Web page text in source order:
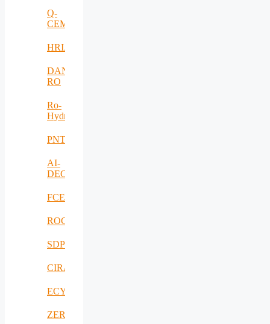
Q-
CEMENT
HRIA
DANUBIUS-
RO
Ro-
HydroHub
PNTS
AI-
DECISIONS
FCEV_Improv
ROCS
SDPICaDDoS
CIRANET
ECYBRIDGE
ZERODEFECT4PV